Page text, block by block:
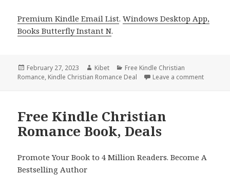
Premium Kindle Email List.Windows Desktop App,
Books Butterfly Instant N.
Posted
on
February 27, 2023 Author
Kibet Categories
Free Kindle Christian
Romance, Kindle Christian Romance Deal Leave a comment
Free Kindle Christian
Romance Book, Deals
Promote Your Book to 4 Million Readers. Become A
Bestselling Author